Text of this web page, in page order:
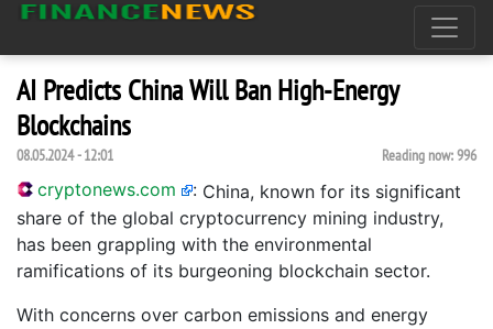
AI Predicts China Will Ban High-Energy
Blockchains
08.05.2024 - 12:01 Reading now:996
cryptonews.com : China, known for its significant
share of the global cryptocurrency mining industry,
has been grappling with the environmental
ramifications of its burgeoning blockchain sector.
With concerns over carbon emissions and energy